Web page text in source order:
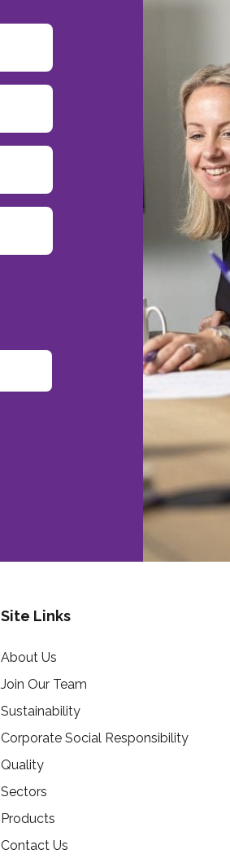
Site Links
About Us
Join Our Team
Sustainability
Corporate Social Responsibility
Quality
Sectors
Products
Contact Us